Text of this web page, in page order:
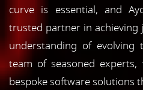
curve is essential, and
trusted partner in
understanding of evolving
team of seasoned
bespoke software solutions